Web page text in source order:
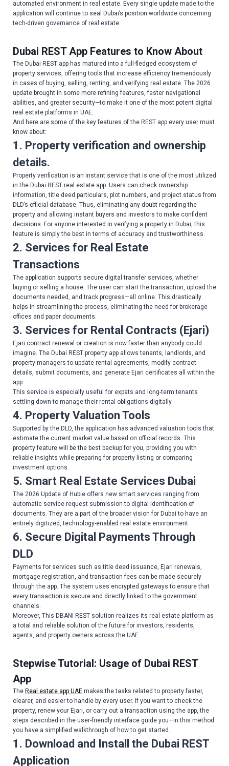
automated environment in real estate. Every single update made to the
application will continue to seal Dubai’s position worldwide concerning
tech-driven governance of real estate.
Dubai REST App Features to Know About
The Dubai REST app has matured into a full-fledged ecosystem of
property services, offering tools that increase efficiency tremendously
in cases of buying, selling, renting, and verifying real estate. The 2026
update brought in some more refining features, faster navigational
abilities, and greater security—to make it one of the most potent digital
real estate platforms in UAE.
And here are some of the key features of the REST app every user must
know about:
1. Property verification and ownership
details.
Property verification is an instant service that is one of the most utilized
in the Dubai REST real estate app. Users can check ownership
information, title deed particulars, plot numbers, and project status from
DLD’s official database. Thus, eliminating any doubt regarding the
property and allowing instant buyers and investors to make confident
decisions. For anyone interested in verifying a property in Dubai, this
feature is simply the best in terms of accuracy and trustworthiness.
2. Services for Real Estate
Transactions
The application supports secure digital transfer services, whether
buying or selling a house. The user can start the transaction, upload the
documents needed, and track progress—all online. This drastically
helps in streamlining the process, eliminating the need for brokerage
offices and paper documents.
3. Services for Rental Contracts (Ejari)
Ejari contract renewal or creation is now faster than anybody could
imagine. The Dubai REST property app allows tenants, landlords, and
property managers to update rental agreements, modify contract
details, submit documents, and generate Ejari certificates all within the
app.
This service is especially useful for expats and long-term tenants
settling down to manage their rental obligations digitally.
4. Property Valuation Tools
Supported by the DLD, the application has advanced valuation tools that
estimate the current market value based on official records. This
property feature will be the best backup for you, providing you with
reliable insights while preparing for property listing or comparing
investment options.
5. Smart Real Estate Services Dubai
The 2026 Update of Hubie offers new smart services ranging from
automatic service request submission to digital identification of
documents. They are a part of the broader vision for Dubai to have an
entirely digitized, technology-enabled real estate environment.
6. Secure Digital Payments Through
DLD
Payments for services such as title deed issuance, Ejari renewals,
mortgage registration, and transaction fees can be made securely
through the app. The system uses encrypted gateways to ensure that
every transaction is secure and directly linked to the government
channels.
Moreover, This DBANI REST solution realizes its real estate platform as
a total and reliable solution of the future for investors, residents,
agents, and property owners across the UAE.
Stepwise Tutorial: Usage of Dubai REST
App
The Real estate app UAE makes the tasks related to property faster,
clearer, and easier to handle by every user. If you want to check the
property, renew your Ejari, or carry out a transaction using the app, the
steps described in the user-friendly interface guide you—in this method
you have a simplified walkthrough of how to get started.
1. Download and Install the Dubai REST
Application